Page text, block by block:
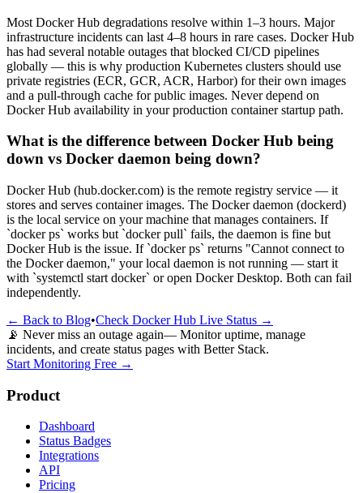
Most Docker Hub degradations resolve within 1–3 hours. Major
infrastructure incidents can last 4–8 hours in rare cases. Docker Hub
has had several notable outages that blocked CI/CD pipelines
globally — this is why production Kubernetes clusters should use
private registries (ECR, GCR, ACR, Harbor) for their own images
and a pull-through cache for public images. Never depend on
Docker Hub availability in your production container startup path.
What is the difference between Docker Hub being
down vs Docker daemon being down?
Docker Hub (hub.docker.com) is the remote registry service — it
stores and serves container images. The Docker daemon (dockerd)
is the local service on your machine that manages containers. If
`docker ps` works but `docker pull` fails, the daemon is fine but
Docker Hub is the issue. If `docker ps` returns "Cannot connect to
the Docker daemon," your local daemon is not running — start it
with `systemctl start docker` or open Docker Desktop. Both can fail
independently.
← Back to Blog•Check Docker Hub Live Status →
📡 Never miss an outage again— Monitor uptime, manage
incidents, and create status pages with Better Stack.
Start Monitoring Free →
Product
Dashboard
Status Badges
Integrations
API
Pricing